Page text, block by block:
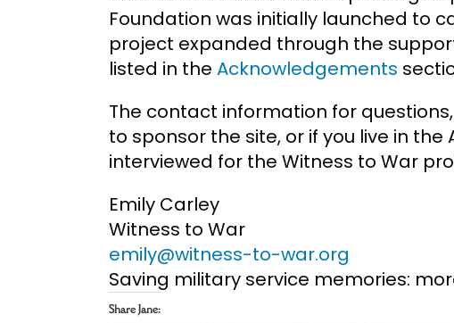
Foundation was initially launched to
project expanded through the
listed in the Acknowledgements
The contact information for
to sponsor the site, or if you live in
interviewed for the Witness to War
Emily Carley
Witness to War
emily@witness-to-war.org
Saving military service memories:
Share Jane: